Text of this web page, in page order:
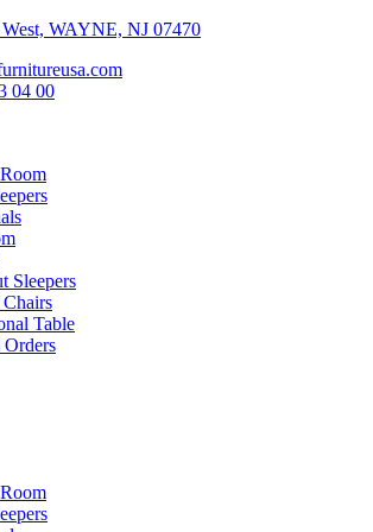
WAYNE, NJ 07470
04 00
Sleepers
Table
Orders